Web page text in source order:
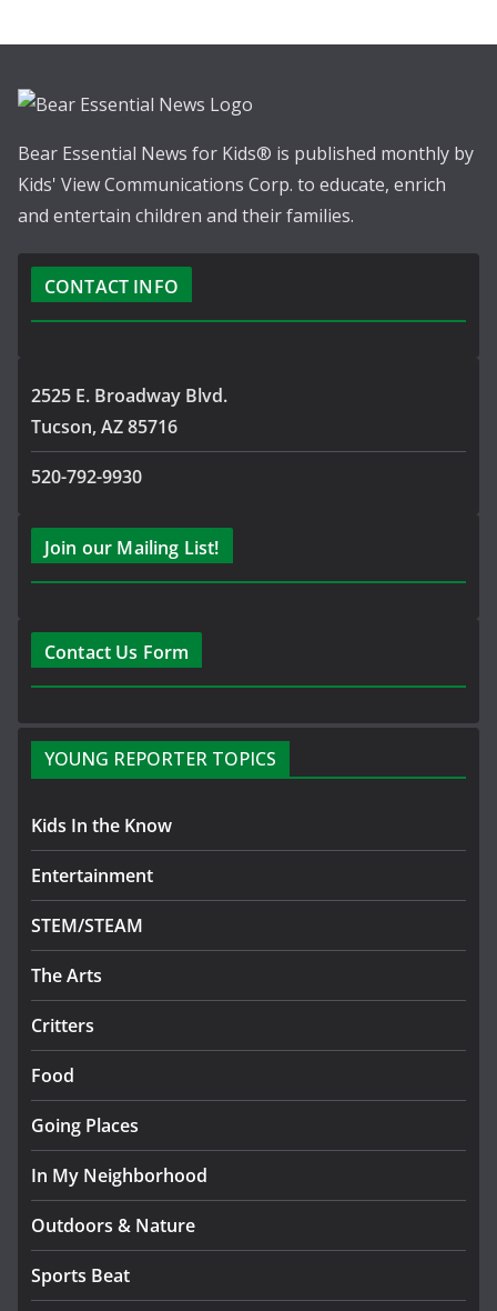
Bear Essential News for Kids® is published monthly by
Kids' View Communications Corp. to educate, enrich
and entertain children and their families.
CONTACT INFO
2525 E. Broadway Blvd.
Tucson, AZ 85716
520-792-9930
Join our Mailing List!
Contact Us Form
YOUNG REPORTER TOPICS
Kids In the Know
Entertainment
STEM/STEAM
The Arts
Critters
Food
Going Places
In My Neighborhood
Outdoors & Nature
Sports Beat